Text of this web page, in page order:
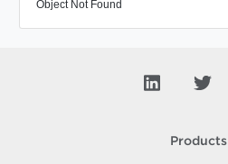
Object Not Found
Products